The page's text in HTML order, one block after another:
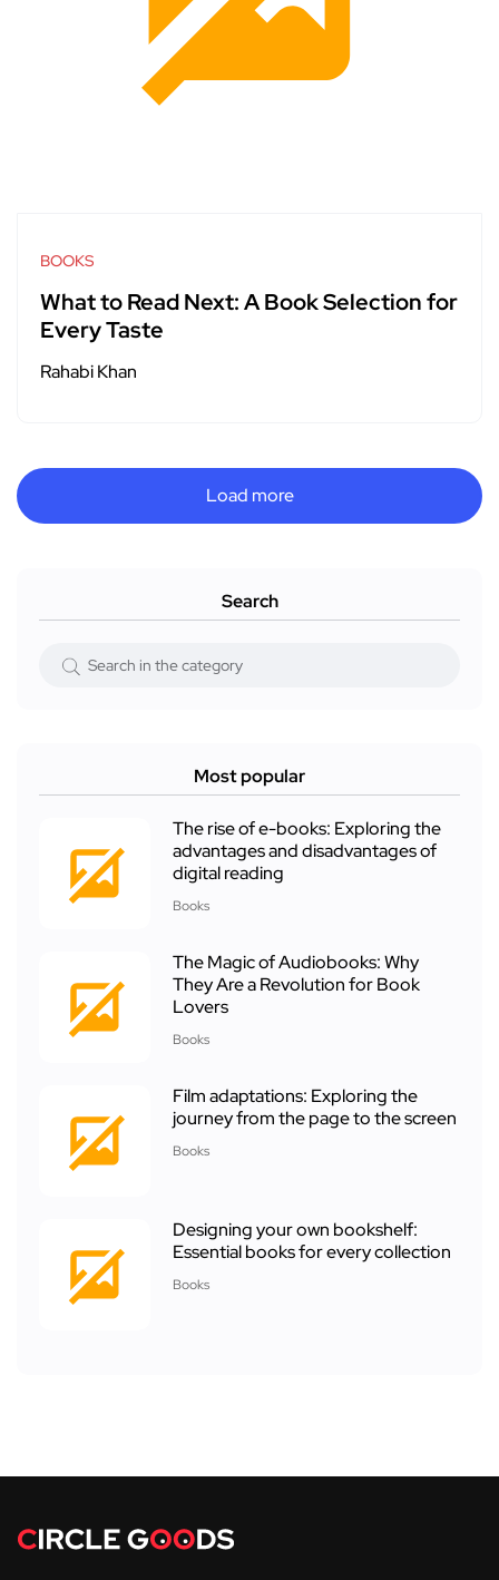
BOOKS
What to Read Next: A Book Selection for
Every Taste
Rahabi Khan
Load more
Search
Most popular
The rise of e-books: Exploring the
advantages and disadvantages of
digital reading
Books
The Magic of Audiobooks: Why
They Are a Revolution for Book
Lovers
Books
Film adaptations: Exploring the
journey from the page to the screen
Books
Designing your own bookshelf:
Essential books for every collection
Books